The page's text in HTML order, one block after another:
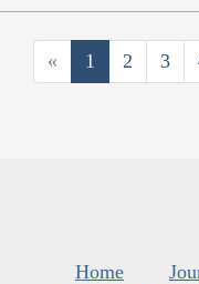
« 1 2 3
Home